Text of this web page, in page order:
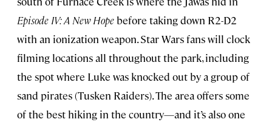
Episode IV: A New Hopebefore taking down R2-D2
with an ionization weapon. Star Wars fans will clock
filming locations all throughout the park, including
the spot where Luke was knocked out by a group of
sand pirates (Tusken Raiders). The area offers some
of the best hiking in the country—and it’s also one